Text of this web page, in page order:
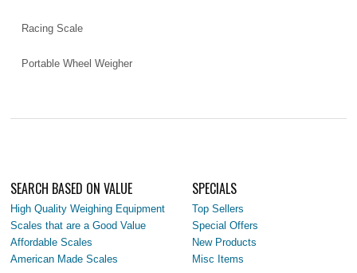
Racing Scale
Portable Wheel Weigher
SEARCH BASED ON VALUE
High Quality Weighing Equipment
Scales that are a Good Value
Affordable Scales
American Made Scales
SPECIALS
Top Sellers
Special Offers
New Products
Misc Items